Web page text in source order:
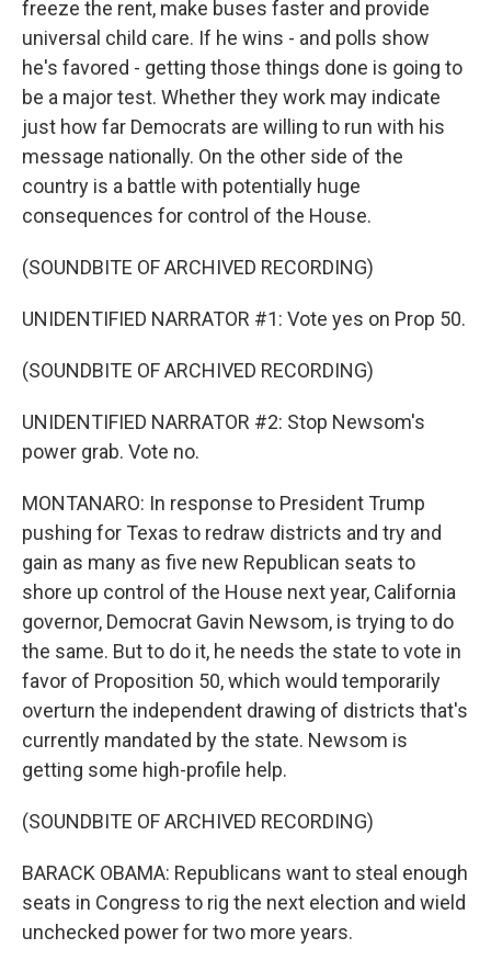
freeze the rent, make buses faster and provide
universal child care. If he wins - and polls show
he's favored - getting those things done is going to
be a major test. Whether they work may indicate
just how far Democrats are willing to run with his
message nationally. On the other side of the
country is a battle with potentially huge
consequences for control of the House.
(SOUNDBITE OF ARCHIVED RECORDING)
UNIDENTIFIED NARRATOR #1: Vote yes on Prop 50.
(SOUNDBITE OF ARCHIVED RECORDING)
UNIDENTIFIED NARRATOR #2: Stop Newsom's
power grab. Vote no.
MONTANARO: In response to President Trump
pushing for Texas to redraw districts and try and
gain as many as five new Republican seats to
shore up control of the House next year, California
governor, Democrat Gavin Newsom, is trying to do
the same. But to do it, he needs the state to vote in
favor of Proposition 50, which would temporarily
overturn the independent drawing of districts that's
currently mandated by the state. Newsom is
getting some high-profile help.
(SOUNDBITE OF ARCHIVED RECORDING)
BARACK OBAMA: Republicans want to steal enough
seats in Congress to rig the next election and wield
unchecked power for two more years.